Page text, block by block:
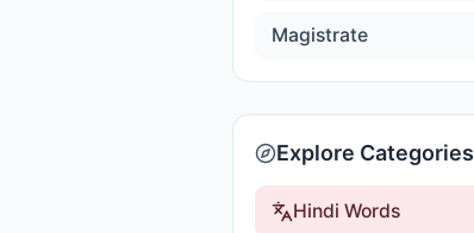
Magistrate
Explore Categories
Hindi Words